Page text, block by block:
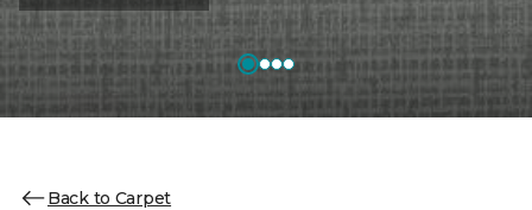
Back to Carpet